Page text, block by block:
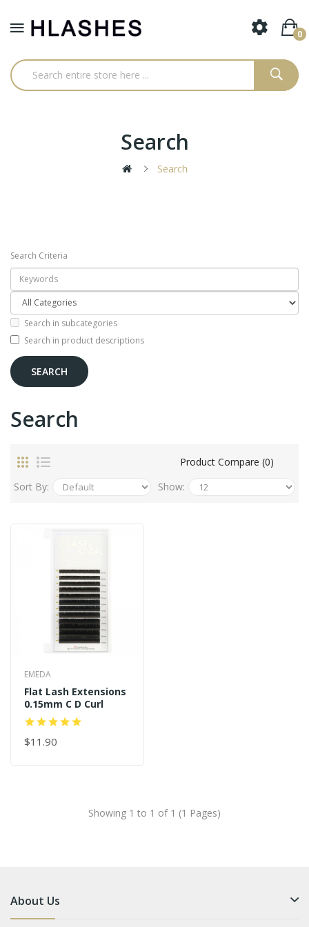
0
Search
Search
Search Criteria
Search in subcategories
Search in product descriptions
Search
Product Compare (0)
Sort By:
Show:
EMEDA
Flat Lash Extensions
0.15mm C D Curl
$11.90
Showing 1 to 1 of 1 (1 Pages)
About Us